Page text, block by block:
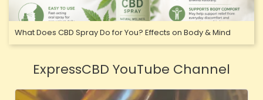
What Does CBD Spray Do for You? Effects on Body & Mind
ExpressCBD YouTube Channel